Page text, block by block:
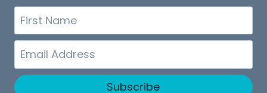
First
Name
Email
Subscribe